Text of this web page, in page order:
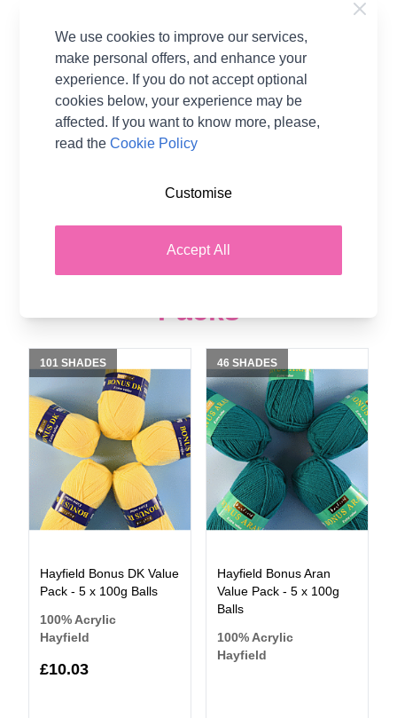
Stylecraft Special DK
Value Pack - 5 x 100g
100% Acrylic
Stylecraft
£10.51
Stylecraft Special Aran
Value Pack - 5 x 100g
100% Acrylic
Shop Hayfield Yarn Value
Packs
101 SHADES
Hayfield Bonus DK Value
Pack - 5 x 100g Balls
100% Acrylic
Hayfield
£10.03
46 SHADES
Hayfield Bonus Aran
Value Pack - 5 x 100g
Balls
100% Acrylic
Hayfield
We use cookies to improve our services,
make personal offers, and enhance your
experience. If you do not accept optional
cookies below, your experience may be
affected. If you want to know more, please,
read theCookie Policy
Accept All
Customise